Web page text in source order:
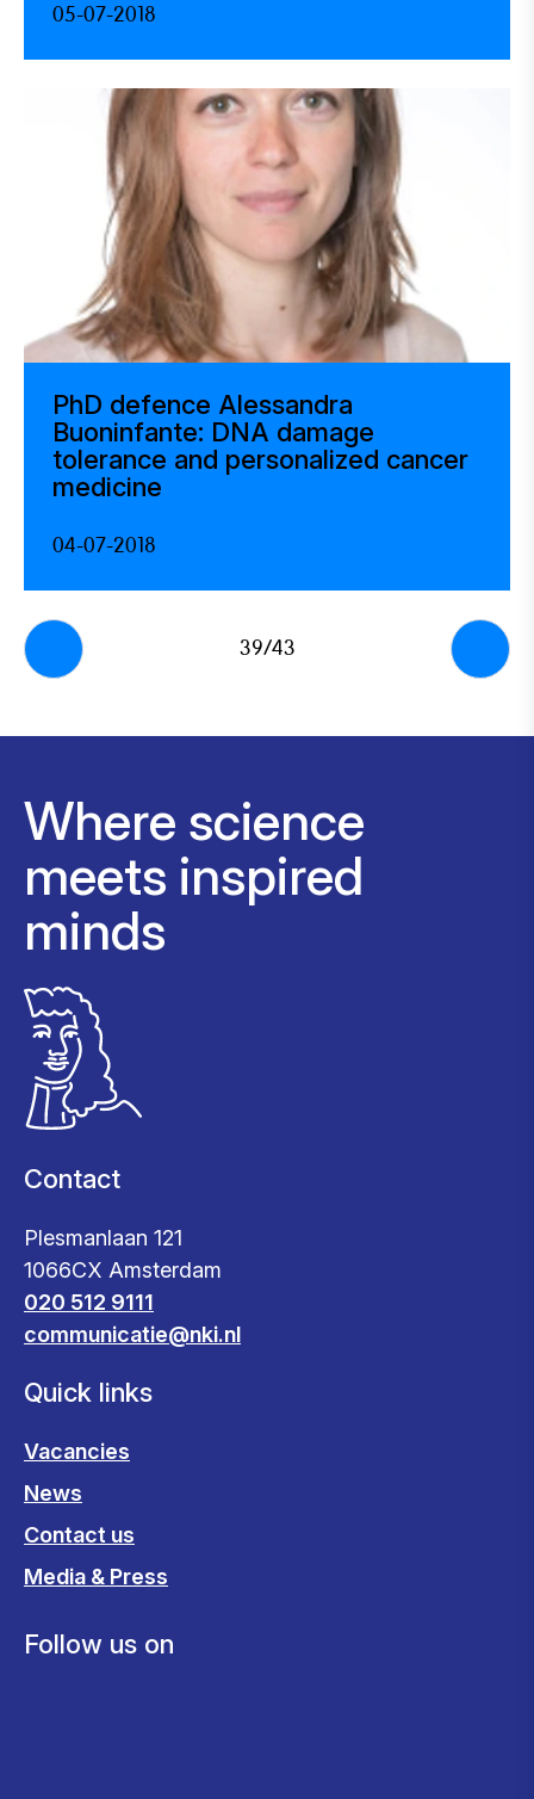
05-07-2018
PhD defence Alessandra
Buoninfante: DNA damage
tolerance and personalized cancer
medicine
04-07-2018
39/43
Where science
meets inspired
minds
Contact
Plesmanlaan 121
1066CX Amsterdam
020 512 9111
communicatie@nki.nl
Quick links
Vacancies
News
Contact us
Media & Press
Follow us on